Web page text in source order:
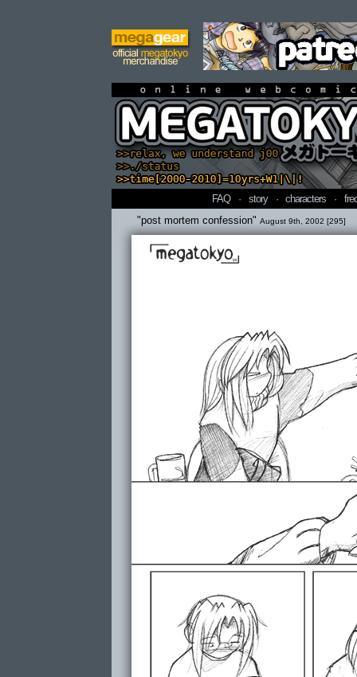
online
FAQ · story · characters ·
"post mortem confession" August 9th, 2002 [295]